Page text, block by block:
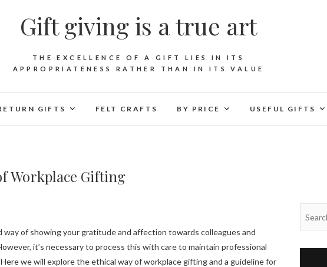
Gift giving is a true art
THE EXCELLENCE OF A GIFT LIES IN ITS
APPROPRIATENESS RATHER THAN IN ITS VALUE
GIFTS FELT CRAFTS BY PRICE USEFUL GIFTS
Workplace Gifting
it’s necessary to process this with care to maintain professional
we will explore the ethical way of workplace gifting and a guideline for